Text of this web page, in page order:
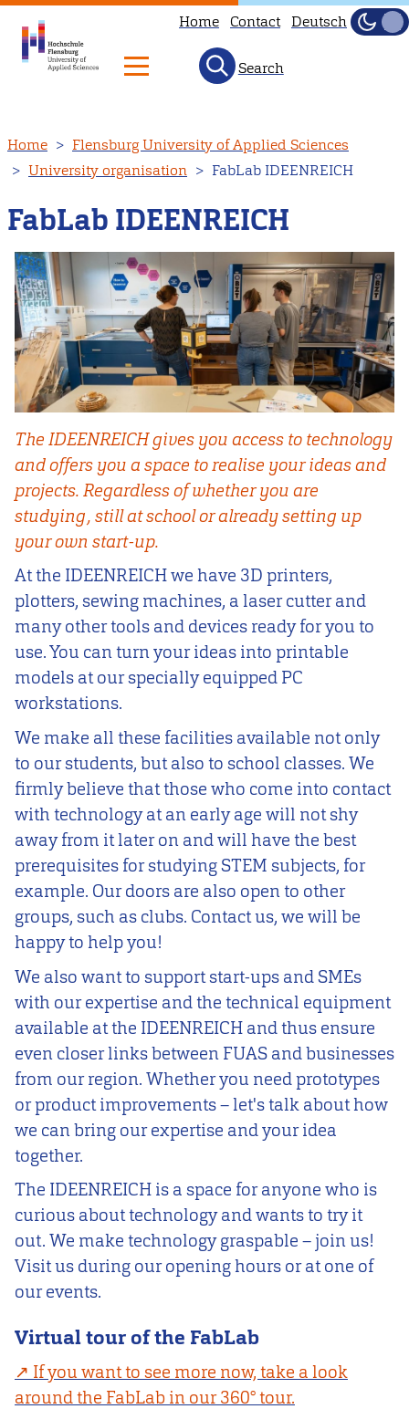
to
main
content
Home Contact Deutsch
Dark
Light
Search
Home
Flensburg University of Applied Sciences
University organisation
FabLab IDEENREICH
FabLab IDEENREICH
The IDEENREICH gives you access to technology
and offers you a space to realise your ideas and
projects. Regardless of whether you are
studying, still at school or already setting up
your own start-up.
At the IDEENREICH we have 3D printers,
plotters, sewing machines, a laser cutter and
many other tools and devices ready for you to
use. You can turn your ideas into printable
models at our specially equipped PC
workstations.
We make all these facilities available not only
to our students, but also to school classes. We
firmly believe that those who come into contact
with technology at an early age will not shy
away from it later on and will have the best
prerequisites for studying STEM subjects, for
example. Our doors are also open to other
groups, such as clubs. Contact us, we will be
happy to help you!
We also want to support start-ups and SMEs
with our expertise and the technical equipment
available at the IDEENREICH and thus ensure
even closer links between FUAS and businesses
from our region. Whether you need prototypes
or product improvements – let's talk about how
we can bring our expertise and your idea
together.
The IDEENREICH is a space for anyone who is
curious about technology and wants to try it
out. We make technology graspable – join us!
Visit us during our opening hours or at one of
our events.
Virtual tour of the FabLab
If you want to see more now, take a look
around the FabLab in our 360° tour.